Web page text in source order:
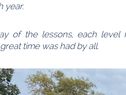
year.
of the lessons, each
time was had by all.